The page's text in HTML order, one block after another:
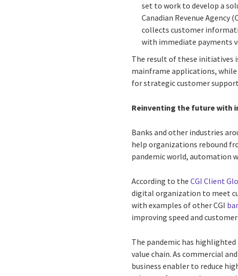
set to work to develop a
Canadian Revenue
collects customer
with immediate payments
The result of these initiatives
mainframe applications, while
for strategic customer
Reinventing the future with
Banks and other industries
help organizations rebound
pandemic world, automation
According to theCGI Client
digital organization to meet
with examples of other CGI
improving speed and
The pandemic has
value chain. As commercial
business enabler to reduce